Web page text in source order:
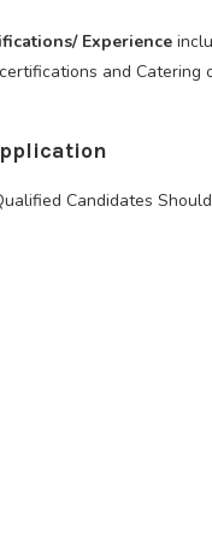
Experience
and Catering
Candidates Should